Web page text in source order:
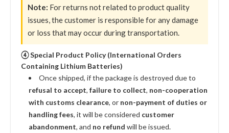
Note: For returns not related to product quality
issues, the customer is responsible for any damage
or loss that may occur during transportation.
④ Special Product Policy (International Orders
Containing Lithium Batteries)
Once shipped, if the package is destroyed due to
refusal to accept, failure to collect, non-cooperation
with customs clearance, or non-payment of duties or
handling fees, it will be considered customer
abandonment, and no refund will be issued.